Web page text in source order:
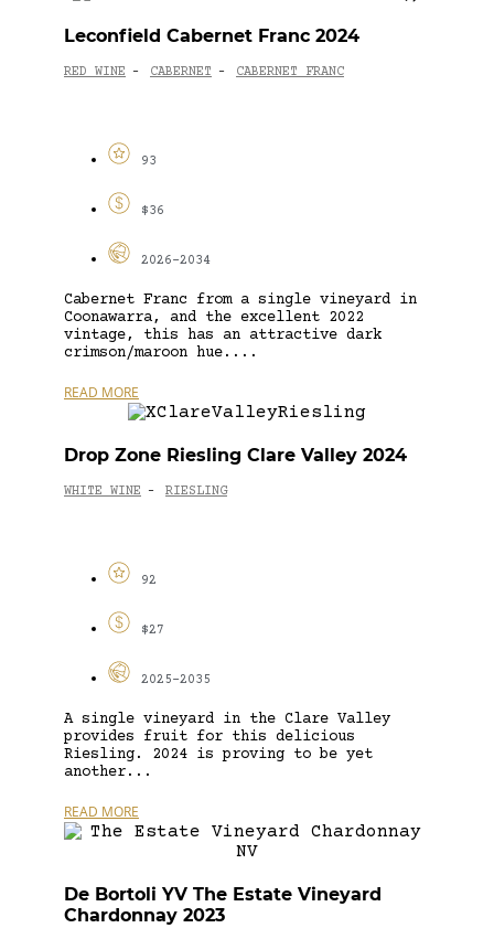
Leconfield Cabernet Franc 2024
RED WINE - CABERNET - CABERNET FRANC
93
$36
2026-2034
Cabernet Franc from a single vineyard in
Coonawarra, and the excellent 2022
vintage, this has an attractive dark
crimson/maroon hue....
READ MORE
Drop Zone Riesling Clare Valley 2024
WHITE WINE - RIESLING
92
$27
2025-2035
A single vineyard in the Clare Valley
provides fruit for this delicious
Riesling. 2024 is proving to be yet
another...
READ MORE
De Bortoli YV The Estate Vineyard
Chardonnay 2023